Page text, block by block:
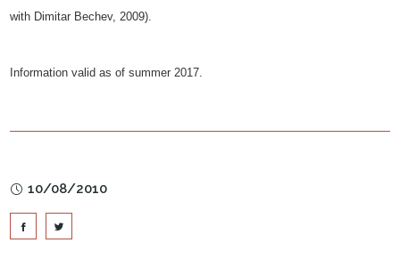
with Dimitar Bechev, 2009).
Information valid as of summer 2017.
10/08/2010